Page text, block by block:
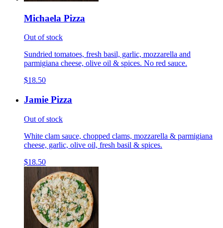
Michaela Pizza
Out of stock
Sundried tomatoes, fresh basil, garlic, mozzarella and
parmigiana cheese, olive oil & spices. No red sauce.
$18.50
Jamie Pizza
Out of stock
White clam sauce, chopped clams, mozzarella & parmigiana
cheese, garlic, olive oil, fresh basil & spices.
$18.50